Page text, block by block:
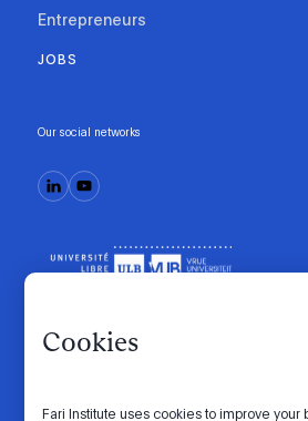
Cookies
Fari Institute uses cookies to improve your
Entrepreneurs
JOBS
Our social networks